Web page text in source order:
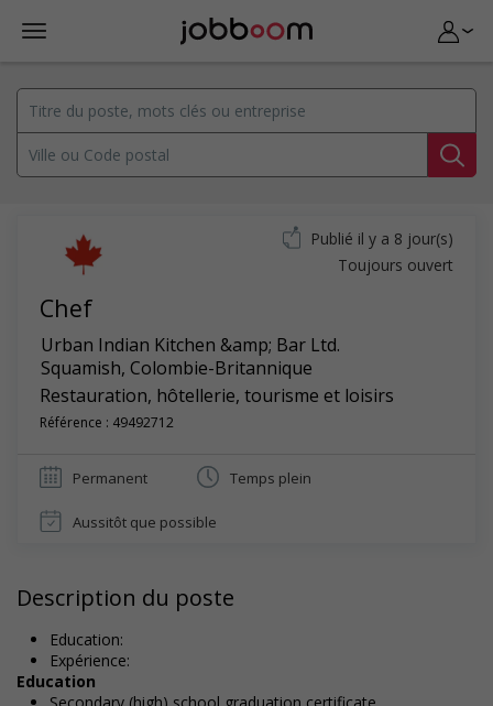
Chef
Urban Indian Kitchen &amp; Bar Ltd.
Squamish, Colombie-Britannique
Restauration, hôtellerie, tourisme et loisirs
Référence : 49492712
Publié il y a 8 jour(s)
Toujours ouvert
Permanent Temps plein
Aussitôt que possible
Description du poste
Education:
Expérience:
Education